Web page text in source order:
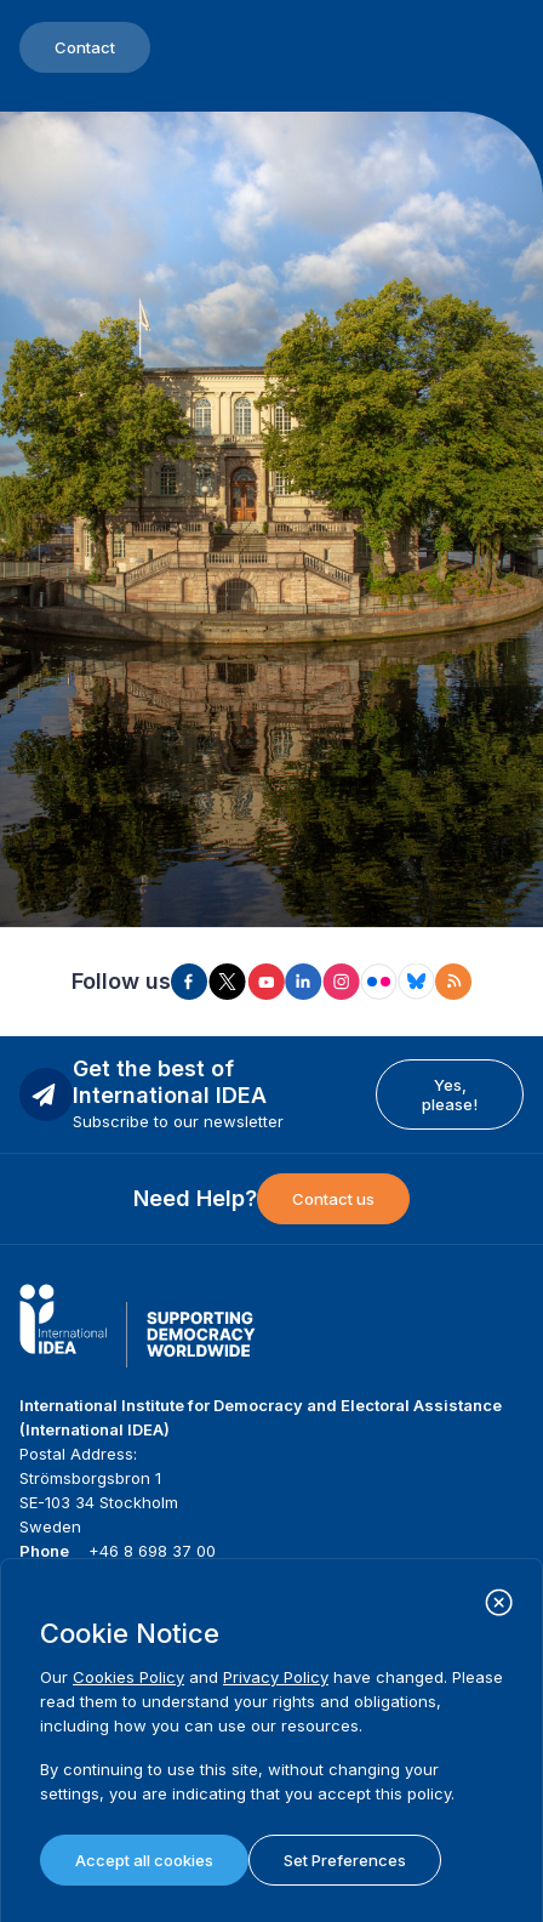
Contact
Follow us
Get the best of
International IDEA
Subscribe to our newsletter
Yes,
please!
Need Help? Contact us
International Institute for Democracy and Electoral Assistance
(International IDEA)
Postal Address:
Strömsborgsbron 1
SE-103 34 Stockholm
Sweden
Phone
+46 8 698 37 00
menu
About us
Where we work
Publications
Media resources
Contact
Terms and conditions
Privacy policy
Cookie policy
Cookie Notice
Our Cookies Policy and Privacy Policy have changed. Please
read them to understand your rights and obligations,
including how you can use our resources.
By continuing to use this site, without changing your
settings, you are indicating that you accept this policy.
Accept all cookies Set Preferences